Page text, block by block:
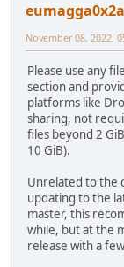
eumagga0x2a
November 08, 2022,
Please use any
section and
platforms like
sharing, not
files beyond 2
10 GiB).
Unrelated to the
updating to the
master, this
while, but at the
release with a